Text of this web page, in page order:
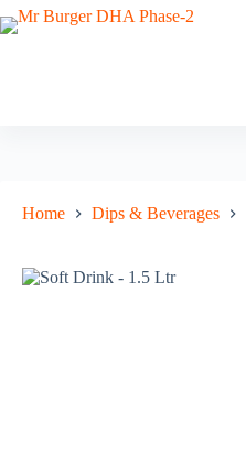
Skip
to
Home Dips & Beverages